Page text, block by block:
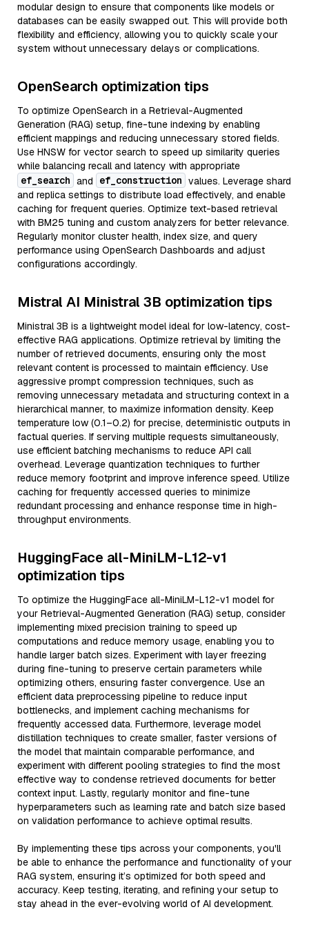
modular design to ensure that components like models or
databases can be easily swapped out. This will provide both
flexibility and efficiency, allowing you to quickly scale your
system without unnecessary delays or complications.
OpenSearch optimization tips
To optimize OpenSearch in a Retrieval-Augmented
Generation (RAG) setup, fine-tune indexing by enabling
efficient mappings and reducing unnecessary stored fields.
Use HNSW for vector search to speed up similarity queries
while balancing recall and latency with appropriate
ef_search and ef_construction values. Leverage shard
and replica settings to distribute load effectively, and enable
caching for frequent queries. Optimize text-based retrieval
with BM25 tuning and custom analyzers for better relevance.
Regularly monitor cluster health, index size, and query
performance using OpenSearch Dashboards and adjust
configurations accordingly.
Mistral AI Ministral 3B optimization tips
Ministral 3B is a lightweight model ideal for low-latency, cost-
effective RAG applications. Optimize retrieval by limiting the
number of retrieved documents, ensuring only the most
relevant content is processed to maintain efficiency. Use
aggressive prompt compression techniques, such as
removing unnecessary metadata and structuring context in a
hierarchical manner, to maximize information density. Keep
temperature low (0.1–0.2) for precise, deterministic outputs in
factual queries. If serving multiple requests simultaneously,
use efficient batching mechanisms to reduce API call
overhead. Leverage quantization techniques to further
reduce memory footprint and improve inference speed. Utilize
caching for frequently accessed queries to minimize
redundant processing and enhance response time in high-
throughput environments.
HuggingFace all-MiniLM-L12-v1
optimization tips
To optimize the HuggingFace all-MiniLM-L12-v1 model for
your Retrieval-Augmented Generation (RAG) setup, consider
implementing mixed precision training to speed up
computations and reduce memory usage, enabling you to
handle larger batch sizes. Experiment with layer freezing
during fine-tuning to preserve certain parameters while
optimizing others, ensuring faster convergence. Use an
efficient data preprocessing pipeline to reduce input
bottlenecks, and implement caching mechanisms for
frequently accessed data. Furthermore, leverage model
distillation techniques to create smaller, faster versions of
the model that maintain comparable performance, and
experiment with different pooling strategies to find the most
effective way to condense retrieved documents for better
context input. Lastly, regularly monitor and fine-tune
hyperparameters such as learning rate and batch size based
on validation performance to achieve optimal results.
By implementing these tips across your components, you'll
be able to enhance the performance and functionality of your
RAG system, ensuring it’s optimized for both speed and
accuracy. Keep testing, iterating, and refining your setup to
stay ahead in the ever-evolving world of AI development.